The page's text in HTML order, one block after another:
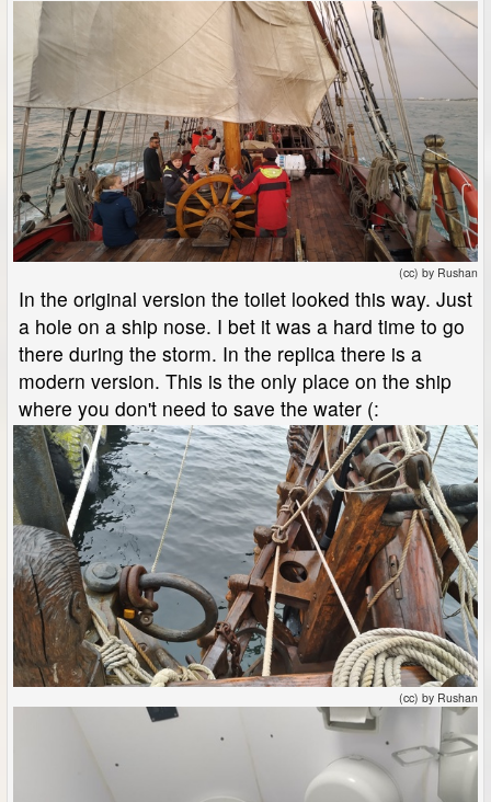
(cc) by Rushan
In the original version the toilet looked this way. Just
a hole on a ship nose. I bet it was a hard time to go
there during the storm. In the replica there is a
modern version. This is the only place on the ship
where you don't need to save the water (:
(cc) by Rushan